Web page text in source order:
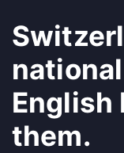
English
them.